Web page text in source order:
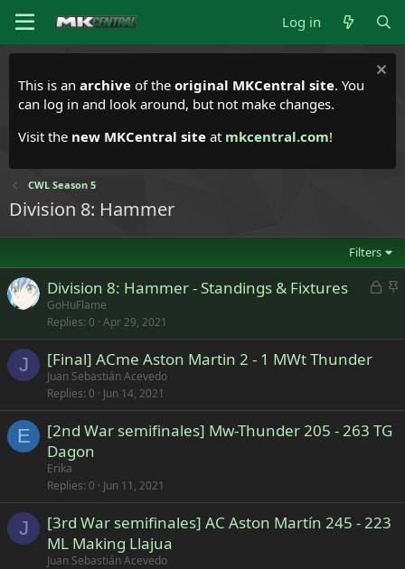
Log in
This is an archive of the original MKCentral site. You
can log in and look around, but not make changes.
Visit the new MKCentral site at mkcentral.com!
CWL Season 5
Division 8: Hammer
Filters
L
k
S
c
Division 8: Hammer - Standings & Fixtures
GoHuFlame
Replies 0 Apr 29, 2021
J [Final] ACme Aston Martin 2 - 1 MWt Thunder
Juan Sebastián Acevedo
Replies 0 Jun 14, 2021
E
[2nd War semifinales] Mw-Thunder 205 - 263 TG
Dagon
Erika
Replies 0 Jun 11, 2021
J
[3rd War semifinales] AC Aston Martín 245 - 223
ML Making Llajua
Juan Sebastián Acevedo